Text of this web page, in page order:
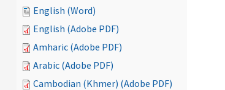
English (Word)
English (Adobe PDF)
Amharic (Adobe PDF)
Arabic (Adobe PDF)
Cambodian (Khmer) (Adobe PDF)